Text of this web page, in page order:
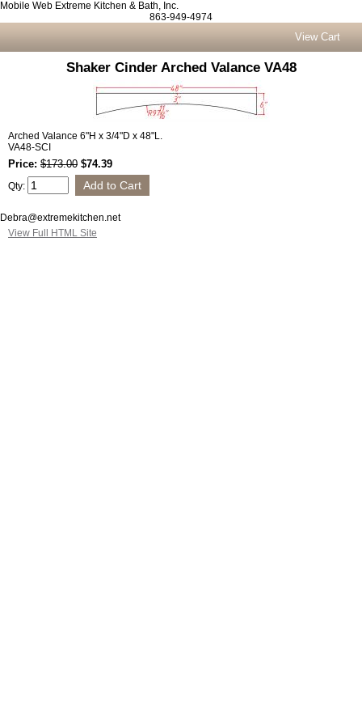
Mobile Web Extreme Kitchen & Bath, Inc.
863-949-4974
View Cart
Shaker Cinder Arched Valance VA48
Arched Valance 6"H x 3/4"D x 48"L.
VA48-SCI
Price: $173.00 $74.39
Qty:
Debra@extremekitchen.net
View Full HTML Site